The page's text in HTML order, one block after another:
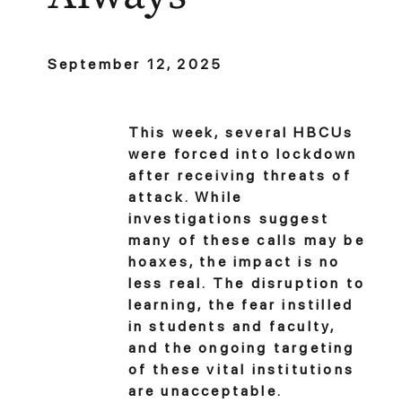
September 12, 2025
This week, several HBCUs
were forced into lockdown
after receiving threats of
attack. While
investigations suggest
many of these calls may be
hoaxes, the impact is no
less real. The disruption to
learning, the fear instilled
in students and faculty,
and the ongoing targeting
of these vital institutions
are unacceptable.